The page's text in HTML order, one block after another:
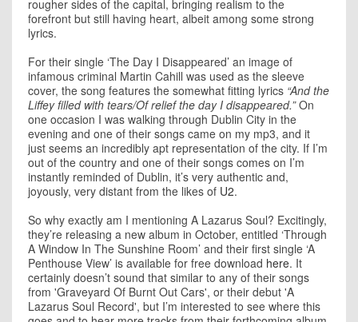
rougher sides of the capital, bringing realism to the
forefront but still having heart, albeit among some strong
lyrics.
For their single ‘The Day I Disappeared’ an image of
infamous criminal Martin Cahill was used as the sleeve
cover, the song features the somewhat fitting lyrics “And the
Liffey filled with tears/Of relief the day I disappeared.”On
one occasion I was walking through Dublin City in the
evening and one of their songs came on my mp3, and it
just seems an incredibly apt representation of the city. If I’m
out of the country and one of their songs comes on I’m
instantly reminded of Dublin, it’s very authentic and,
joyously, very distant from the likes of U2.
So why exactly am I mentioning A Lazarus Soul? Excitingly,
they’re releasing a new album in October, entitled ‘Through
A Window In The Sunshine Room’ and their first single ‘A
Penthouse View’ is available for free download here. It
certainly doesn’t sound that similar to any of their songs
from 'Graveyard Of Burnt Out Cars', or their debut 'A
Lazarus Soul Record', but I’m interested to see where this